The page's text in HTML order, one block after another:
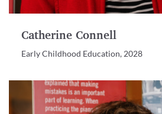
Catherine Connell
Early Childhood Education, 2028